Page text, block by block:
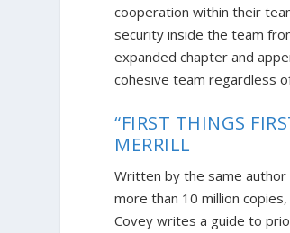
cooperation within their
security inside the team
expanded chapter and
cohesive team regardless
“FIRST THINGS
MERRILL
Written by the same author
more than 10 million cop
Covey writes a guide to